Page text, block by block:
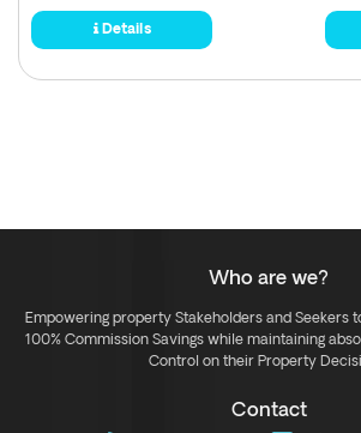
Details
Who are we?
Empowering property Stakeholders and Seekers
100% Commission Savings while maintaining
Control on their Property
Contact